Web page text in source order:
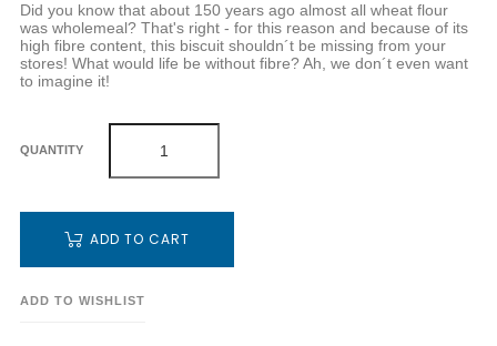
Did you know that about 150 years ago almost all wheat flour
was wholemeal? That's right - for this reason and because of its
high fibre content, this biscuit shouldn´t be missing from your
stores! What would life be without fibre? Ah, we don´t even want
to imagine it!
QUANTITY
ADD TO CART
ADD TO WISHLIST